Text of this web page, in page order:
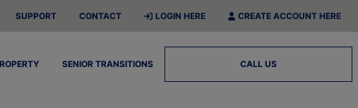
SUPPORT CONTACT LOGIN HERE CREATE ACCOUNT HERE
SENIOR TRANSITIONS CALL US